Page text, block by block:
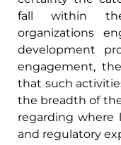
fall within the
organizations
development
engagement,
that such
the breadth of
regarding where
and regulatory